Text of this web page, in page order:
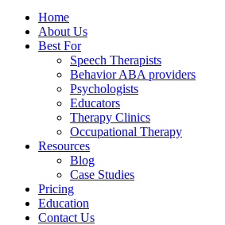
Home
About Us
Best For
Speech Therapists
Behavior ABA providers
Psychologists
Educators
Therapy Clinics
Occupational Therapy
Resources
Blog
Case Studies
Pricing
Education
Contact Us